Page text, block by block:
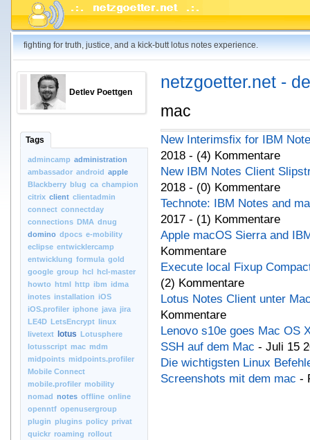
fighting for truth, justice, and a kick-butt lotus notes experience.
Detlev Poettgen
Tags
admincamp administration
ambassador android apple
Blackberry blug ca champion
citrix client clientadmin
connect connectday
connections DMA dnug
domino dpocs e-mobility
eclipse entwicklercamp
entwicklung formula gold
google group hcl hcl-master
howto html http ibm idma
inotes installation iOS
iOS.profiler iphone java jira
LE4D LetsEncrypt linux
livetext
lotus Lotusphere
lotusscript mac mdm
midpoints midpoints.profiler
Mobile Connect
mobile.profiler mobility
nomad notes offline online
openntf openusergroup
plugin plugins policy privat
quickr roaming rollout
netzgoetter.net -
mac
New Interimsfix for IBM
2018 - (4) Kommentare
New IBM Notes Client
2018 - (0) Kommentare
Technote: IBM Notes and
2017 - (1) Kommentare
Apple macOS Sierra and
Kommentare
Execute local Fixup
(2) Kommentare
Lotus Notes Client unter
Kommentare
Lenovo s10e goes Mac OS
SSH auf dem Mac - Juli 15
Die wichtigsten Linux
Screenshots mit dem mac -